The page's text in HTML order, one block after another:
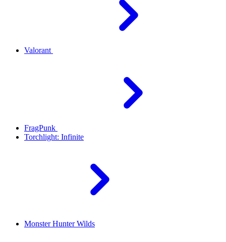
Valorant
FragPunk
Torchlight: Infinite
Monster Hunter Wilds